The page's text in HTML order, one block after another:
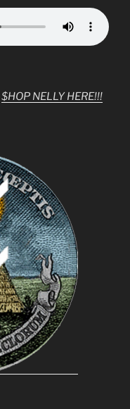
$HOP NELLY HERE!!!